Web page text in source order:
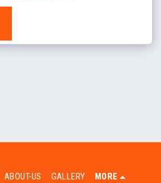
ABOUT-US GALLERY MORE